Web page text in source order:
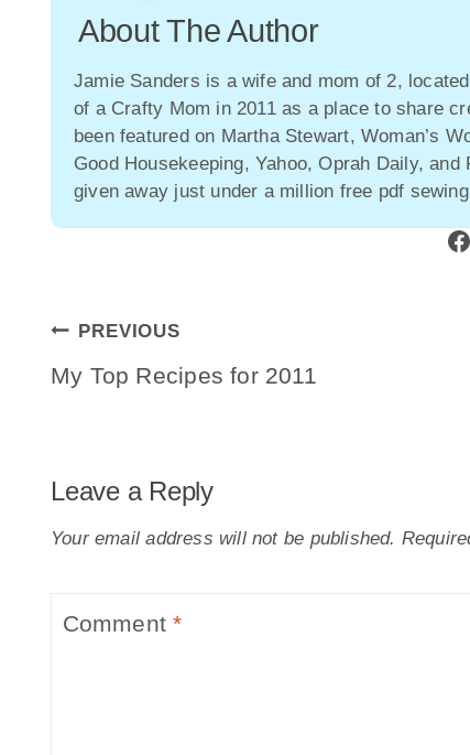
About The Author
Jamie Sanders is a wife and mom of 2,
of a Crafty Mom in 2011 as a place to share
been featured on Martha Stewart, Woman’s
Good Housekeeping, Yahoo, Oprah Daily,
given away just under a million free pdf
Facebook
Post
Navigation
PREVIOUS
My Top Recipes for 2011
Leave a Reply
Your email address will not be published.
Comment*